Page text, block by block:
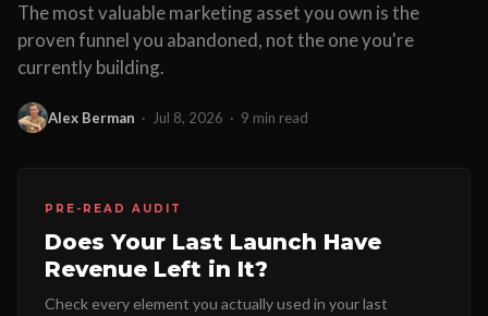
The most valuable marketing asset you own is the
proven funnel you abandoned, not the one you're
currently building.
Alex Berman · Jul 8, 2026 · 9 min read
PRE-READ AUDIT
Does Your Last Launch Have
Revenue Left in It?
Check every element you actually used in your last